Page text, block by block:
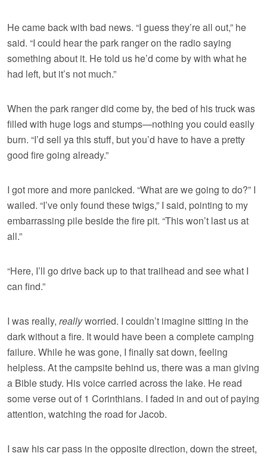
He came back with bad news. “I guess they’re all out,” he
said. “I could hear the park ranger on the radio saying
something about it. He told us he’d come by with what he
had left, but it’s not much.”
When the park ranger did come by, the bed of his truck was
filled with huge logs and stumps—nothing you could easily
burn. “I’d sell ya this stuff, but you’d have to have a pretty
good fire going already.”
I got more and more panicked. “What are we going to do?” I
wailed. “I’ve only found these twigs,” I said, pointing to my
embarrassing pile beside the fire pit. “This won’t last us at
all.”
“Here, I’ll go drive back up to that trailhead and see what I
can find.”
I was really, reallyworried. I couldn’t imagine sitting in the
dark without a fire. It would have been a complete camping
failure. While he was gone, I finally sat down, feeling
helpless. At the campsite behind us, there was a man giving
a Bible study. His voice carried across the lake. He read
some verse out of 1 Corinthians. I faded in and out of paying
attention, watching the road for Jacob.
I saw his car pass in the opposite direction, down the street,